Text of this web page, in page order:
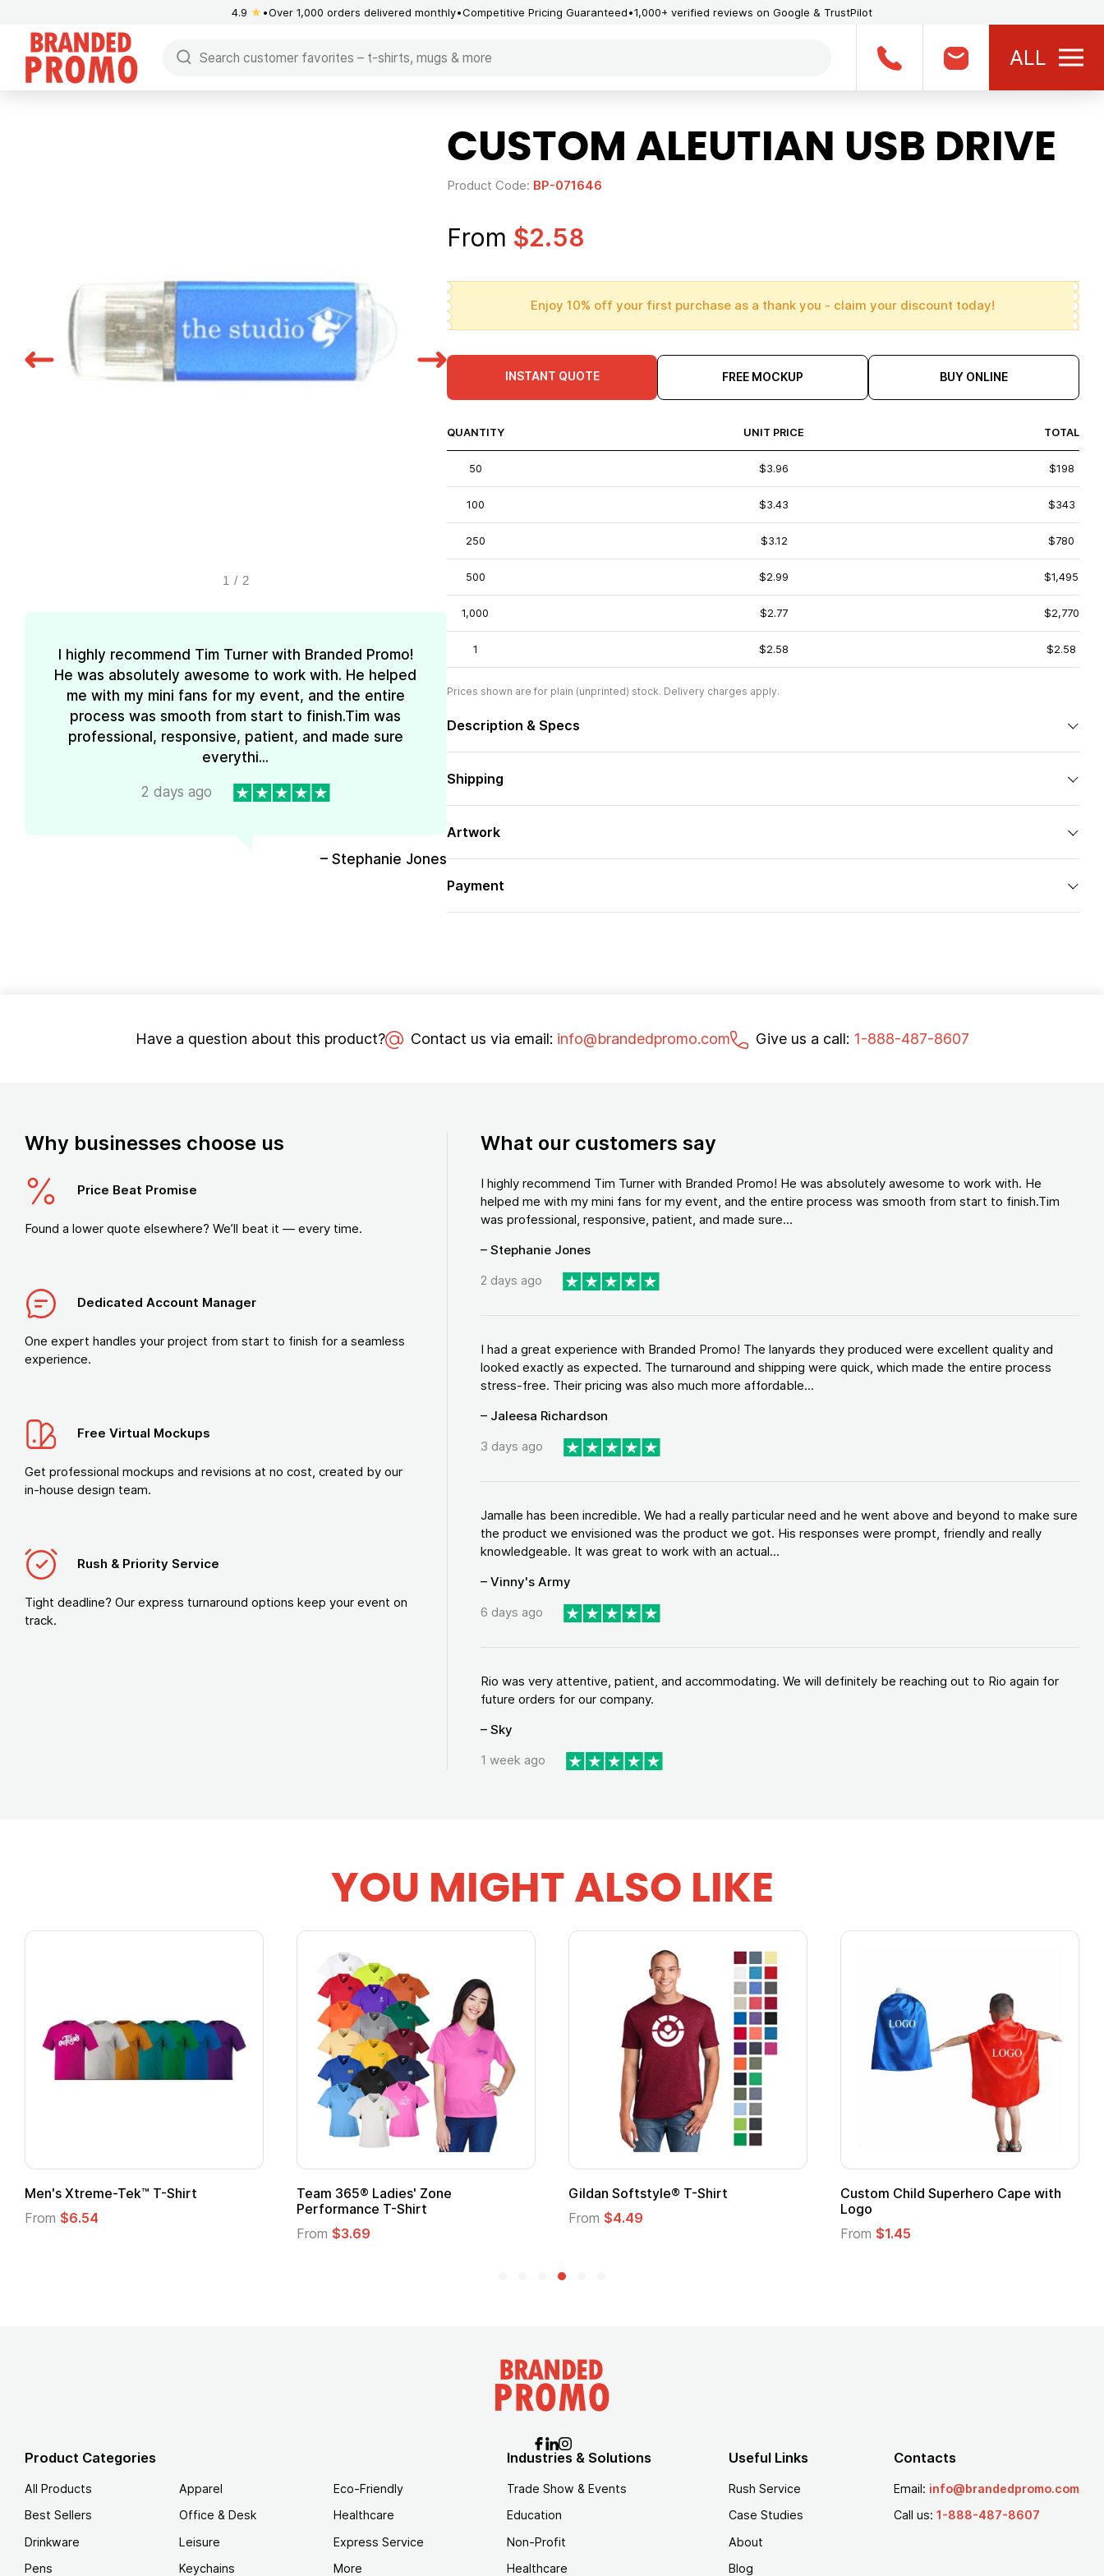
4.9 ★ Over 1,000 orders delivered monthly Competitive Pricing Guaranteed 1,000+ verified reviews on Google & TrustPilot
ALL
1 / 2
I highly recommend Tim Turner with Branded Promo!
He was absolutely awesome to work with. He helped
me with my mini fans for my event, and the entire
process was smooth from start to finish.Tim was
professional, responsive, patient, and made sure
everythi...
2 days ago
– Stephanie Jones
CUSTOM ALEUTIAN USB DRIVE
Product Code: BP-071646
From $2.58
Enjoy 10% off your first purchase as a thank you - claim your discount today!
INSTANT QUOTE FREE MOCKUP BUY ONLINE
QUANTITY UNIT PRICE TOTAL
50 $3.96 $198
100 $3.43 $343
250 $3.12 $780
500 $2.99 $1,495
1,000 $2.77 $2,770
1 $2.58 $2.58
Prices shown are for plain (unprinted) stock. Delivery charges apply.
Description & Specs
Shipping
Artwork
Payment
Have a question about this product? Contact us via email: info@brandedpromo.com Give us a call: 1-888-487-8607
Why businesses choose us
Price Beat Promise
Found a lower quote elsewhere? We’ll beat it — every time.
Dedicated Account Manager
One expert handles your project from start to finish for a seamless
experience.
Free Virtual Mockups
Get professional mockups and revisions at no cost, created by our
in-house design team.
Rush & Priority Service
Tight deadline? Our express turnaround options keep your event on
track.
What our customers say
I highly recommend Tim Turner with Branded Promo! He was absolutely awesome to work with. He
helped me with my mini fans for my event, and the entire process was smooth from start to finish.Tim
was professional, responsive, patient, and made sure...
– Stephanie Jones
2 days ago
I had a great experience with Branded Promo! The lanyards they produced were excellent quality and
looked exactly as expected. The turnaround and shipping were quick, which made the entire process
stress-free. Their pricing was also much more affordable...
– Jaleesa Richardson
3 days ago
Jamalle has been incredible. We had a really particular need and he went above and beyond to make sure
the product we envisioned was the product we got. His responses were prompt, friendly and really
knowledgeable. It was great to work with an actual...
– Vinny's Army
6 days ago
Rio was very attentive, patient, and accommodating. We will definitely be reaching out to Rio again for
future orders for our company.
– Sky
1 week ago
YOU MIGHT ALSO LIKE
Team 365® Ladies' Zone
Performance T-Shirt
Gildan Softstyle® T-Shirt
From$4.49
Custom Child Superhero Cape with
Logo
Adult Super Hero Cape
Product Categories
All Products
Best Sellers
Drinkware
Pens
Apparel
Office & Desk
Leisure
Keychains
Eco-Friendly
Healthcare
Express Service
More
Industries & Solutions
Trade Show & Events
Education
Non-Profit
Healthcare
Useful Links
Rush Service
Case Studies
About
Blog
Contacts
Email: info@brandedpromo.com
Call us: 1-888-487-8607